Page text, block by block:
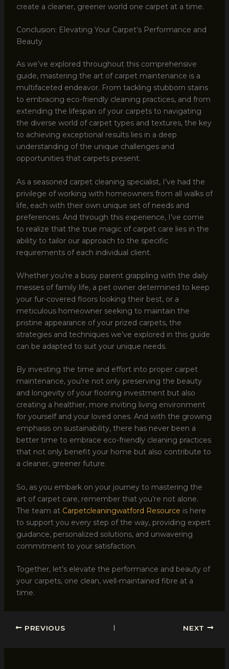
create a cleaner, greener world one carpet at a time.
Conclusion: Elevating Your Carpet’s Performance and
Beauty
As we’ve explored throughout this comprehensive
guide, mastering the art of carpet maintenance is a
multifaceted endeavor. From tackling stubborn stains
to embracing eco-friendly cleaning practices, and from
extending the lifespan of your carpets to navigating
the diverse world of carpet types and textures, the key
to achieving exceptional results lies in a deep
understanding of the unique challenges and
opportunities that carpets present.
As a seasoned carpet cleaning specialist, I’ve had the
privilege of working with homeowners from all walks of
life, each with their own unique set of needs and
preferences. And through this experience, I’ve come
to realize that the true magic of carpet care lies in the
ability to tailor our approach to the specific
requirements of each individual client.
Whether you’re a busy parent grappling with the daily
messes of family life, a pet owner determined to keep
your fur-covered floors looking their best, or a
meticulous homeowner seeking to maintain the
pristine appearance of your prized carpets, the
strategies and techniques we’ve explored in this guide
can be adapted to suit your unique needs.
By investing the time and effort into proper carpet
maintenance, you’re not only preserving the beauty
and longevity of your flooring investment but also
creating a healthier, more inviting living environment
for yourself and your loved ones. And with the growing
emphasis on sustainability, there has never been a
better time to embrace eco-friendly cleaning practices
that not only benefit your home but also contribute to
a cleaner, greener future.
So, as you embark on your journey to mastering the
art of carpet care, remember that you’re not alone.
The team at Carpetcleaningwatford Resource is here
to support you every step of the way, providing expert
guidance, personalized solutions, and unwavering
commitment to your satisfaction.
Together, let’s elevate the performance and beauty of
your carpets, one clean, well-maintained fibre at a
time.
PREVIOUS NEXT